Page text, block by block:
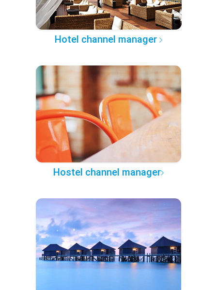
Hotel channel manager
Hostel channel manager